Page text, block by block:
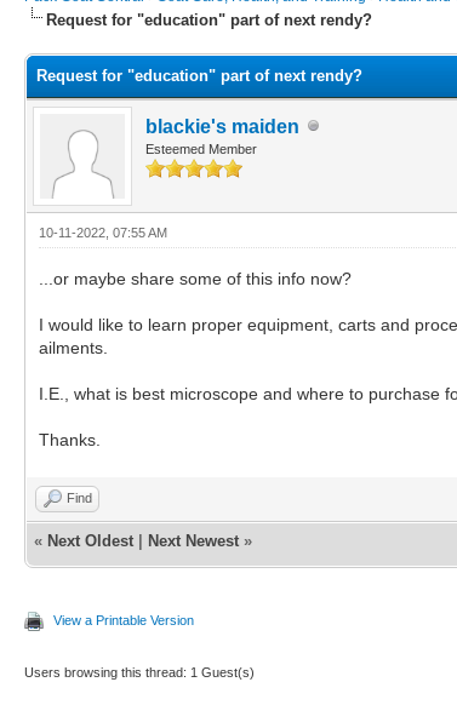
Request for "education" part of next rendy?
Request for "education" part of next rendy?
blackie's maiden
Esteemed Member
10-11-2022, 07:55 AM
...or maybe share some of this info now?
I would like to learn proper equipment, carts and
ailments.
I.E., what is best microscope and where to purchase
Thanks.
Find
« Next Oldest Next Newest »
View a Printable Version
Users browsing this thread: 1 Guest(s)